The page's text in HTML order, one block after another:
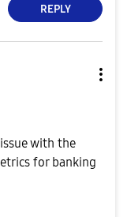
REPLY
with the
for banking